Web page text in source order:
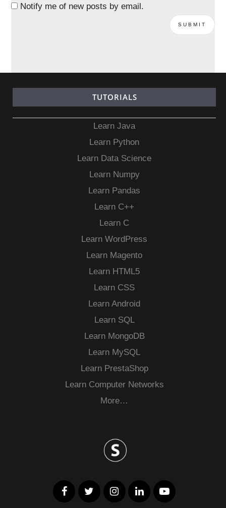
Notify me of new posts by email.
TUTORIALS
Learn Java
Learn Python
Learn Data Science
Learn Numpy
Learn Pandas
Learn C++
Learn C
Learn WordPress
Learn Magento
Learn HTML5
Learn CSS
Learn Android
Learn SQL
Learn MongoDB
Learn MySQL
Learn PrestaShop
Learn Computer Networks
More…